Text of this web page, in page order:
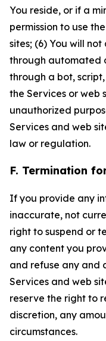
You reside, or if a
permission to use
sites; (6) You will
through automated
through a bot,
the Services or web
unauthorized
Services and web
law or regulation.
F. Termination
If you provide any
inaccurate, not
right to suspend or
any content you
and refuse any and
Services and web
reserve the right to
discretion, any
circumstances.